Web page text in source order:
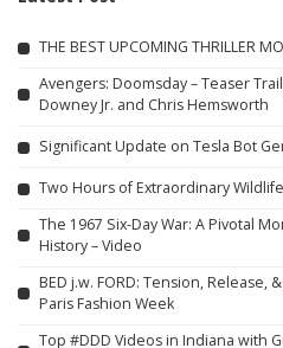
THE BEST UPCOMING THRILLER
Avengers: Doomsday – Teaser
Downey Jr. and Chris Hemsworth
Significant Update on Tesla Bot
Two Hours of Extraordinary
The 1967 Six-Day War: A Pivotal
History – Video
BED j.w. FORD: Tension,
Paris Fashion Week
Top #DDD Videos in Indiana with